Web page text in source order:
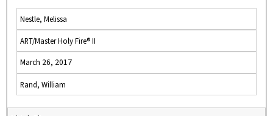
Nestle, Melissa
ART/Master Holy Fire® II
March 26, 2017
Rand, William